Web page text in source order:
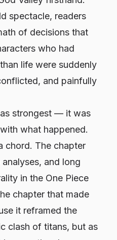
spectacle, readers
of decisions that
who had
life were suddenly
and painfully
strongest — it was
what happened.
chord. The chapter
and long
in the One Piece
chapter that made
it reframed the
clash of titans, but as